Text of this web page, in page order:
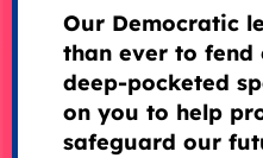
Our Democratic
than ever to fend
deep-pocketed
on you to help
safeguard our